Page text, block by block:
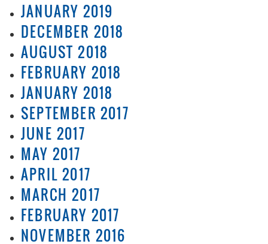
JANUARY 2019
DECEMBER 2018
AUGUST 2018
FEBRUARY 2018
JANUARY 2018
SEPTEMBER 2017
JUNE 2017
MAY 2017
APRIL 2017
MARCH 2017
FEBRUARY 2017
NOVEMBER 2016